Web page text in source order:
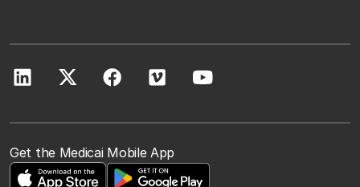
Get the Medicai Mobile App